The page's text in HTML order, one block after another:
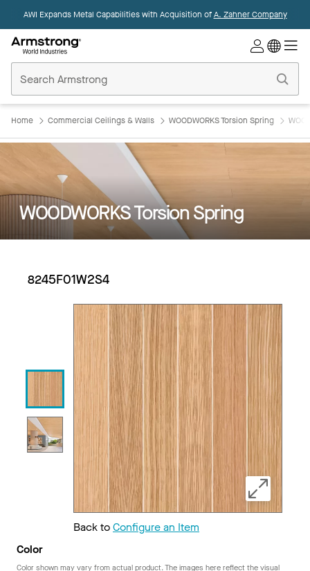
AWI Expands Metal Capabilities with Acquisition ofA. Zahner Company
Ceilings
Home
Home Commercial Ceilings & Walls WOODWORKS Torsion Spring
WOODWORKS Torsion Spring
8245F01W2S4
Back toConfigure an Item
Color
Color shown may vary from actual product. The images here reflect the visual